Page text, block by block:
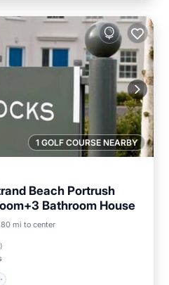
1 GOLF COURSE NEARBY
Beach Portrush
Bathroom House
mi to center
)
Ocean View